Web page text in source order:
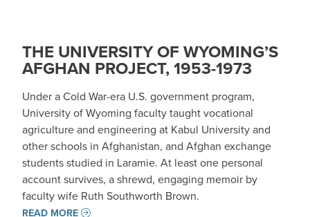
THE UNIVERSITY OF WYOMING’S
AFGHAN PROJECT, 1953-1973
Under a Cold War-era U.S. government program,
University of Wyoming faculty taught vocational
agriculture and engineering at Kabul University and
other schools in Afghanistan, and Afghan exchange
students studied in Laramie. At least one personal
account survives, a shrewd, engaging memoir by
faculty wife Ruth Southworth Brown.
READ MORE